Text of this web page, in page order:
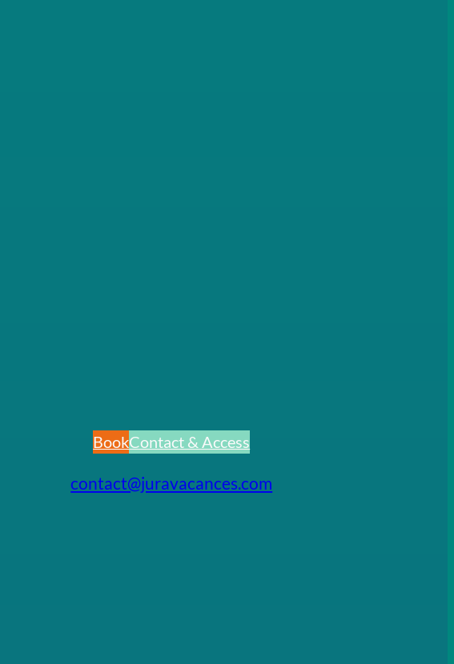
BookContact & Access
contact@juravacances.com